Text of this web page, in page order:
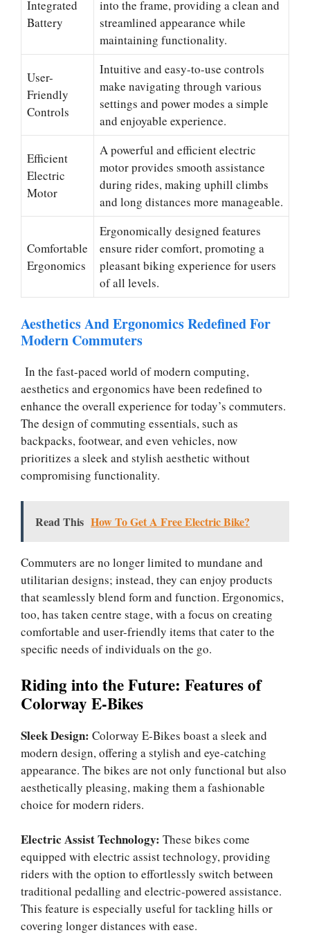
Integrated
Battery
into the frame, providing a clean and
streamlined appearance while
maintaining functionality.
User-
Friendly
Controls
Intuitive and easy-to-use controls
make navigating through various
settings and power modes a simple
and enjoyable experience.
Efficient
Electric
Motor
A powerful and efficient electric
motor provides smooth assistance
during rides, making uphill climbs
and long distances more manageable.
Comfortable
Ergonomics
Ergonomically designed features
ensure rider comfort, promoting a
pleasant biking experience for users
of all levels.
Aesthetics And Ergonomics Redefined For
Modern Commuters
In the fast-paced world of modern computing,
aesthetics and ergonomics have been redefined to
enhance the overall experience for today’s commuters.
The design of commuting essentials, such as
backpacks, footwear, and even vehicles, now
prioritizes a sleek and stylish aesthetic without
compromising functionality.
Read This How To Get A Free Electric Bike?
Commuters are no longer limited to mundane and
utilitarian designs; instead, they can enjoy products
that seamlessly blend form and function. Ergonomics,
too, has taken centre stage, with a focus on creating
comfortable and user-friendly items that cater to the
specific needs of individuals on the go.
Riding into the Future: Features of
Colorway E-Bikes
Sleek Design: Colorway E-Bikes boast a sleek and
modern design, offering a stylish and eye-catching
appearance. The bikes are not only functional but also
aesthetically pleasing, making them a fashionable
choice for modern riders.
Electric Assist Technology: These bikes come
equipped with electric assist technology, providing
riders with the option to effortlessly switch between
traditional pedalling and electric-powered assistance.
This feature is especially useful for tackling hills or
covering longer distances with ease.